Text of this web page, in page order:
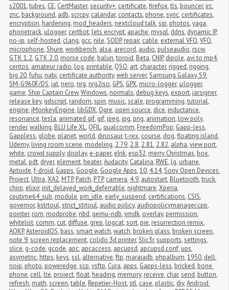
s2001,tubes, CE, CertMaster,security+, certificate,firefox,tls, bouncer, irc,
znc, background, adb,scrcpy, calandar, contacts, phone,sync, certificates,
encryption, hardening, mod_headers, nextcloud talk,sip, photos,yaga,
phonetrack, ulogger, certbot, lets encrypt, apache, mysql, ddns, dynamic IP,
no-ip,self-hosted, clang, gcc, nile,SODP, repair, cable, external VFO,VFO,
microphone,Shure,workbench, alsa, arecord, audio, pulseaudio, rscw,
GTK 1.2, GTK 2.0, morse code, balun,toroid, Beta, CNIP, dipole, avi to mp4,
centos, amateur radio, log, printable, QSO, art, character, rigged, rigging,
big 20,fuhu, nabi, certificate authority,web server,Samsung Galaxy S9,
SM-G960F/DS, iat, nero, nrg, nrg2iso, GPS, GPX, micro-logger, μlogger,
game,Ship Captain Crew,Windows, normals, debug keys, export, jarsigner,
release key, gdscript, random,spin, music,scale, programming,tutorial,
engine, jMonkeyEngine, libGDX, Ogre, open source, dice, inductance,
resonance,tesla, animated gif, gif, jpeg, jpg, png, animation, low poly,
render,walking, BLU Life XL, QFIL, qualcomm, FreedomPop, Gapp-less,
Gappless, globe, planet,world, dinosaur,t-rex, course, dog,floating island,
Udemy, living room scene, modeling, 2.79, 2.8, 2.81, 2.82, alpha,view port,
white, crowd supply, display, e-paper, eInk, esp32, merry Christmas, box,
metal, pdt, dryer, element, heater,Audacity, Catalina, RWE, lg, urbane,
Aptoide,f-droid, Gapps, Google, Google Apps,10, 4.14,Sony Open Devices
Project, Ultra,XA2, MTP, Patch, PTP, camera, 4.9, autostart, Bluetooth,truck,
chirp, elixir, init_delayed_work_deferrable, nightmare,Xperia,
cputime64_sub, module, pm_idle, early_suspend, certifications, CSIS,
governor, kstrtoul,strict_strtoul, audio policy, audiopolicymanager.cpp,
pointer, rom, modprobe, nbd, qemu-ndb,vmdk, overlay, permission,
whitelist, comm, cut, diffuse, grep, logcat,sort, pie, resurrection remix,
AOKP,AsteroidOS, bass,smart watch,watch, broken glass, broken screen,
note 9,screen replacement, colido 3d printer,Slic3r,supports,settings,
slice, g-code, gcode, apc, apcaccess, apcupsd, apcupsd.conf, ups,
asymetric, https, keys,ssl, alternative,ftp, maraiadb, phpalbum,1950, dell,
noip, photo, poweredge,scp,vsftp, Cura, apps, Gapps-less, bricked, bone
phone, cell, lte, project,float, heading, memory, receive, char,send, button,
refresh, math,screen,table, Repetier-Host,stl, case, plastic, diy,Android